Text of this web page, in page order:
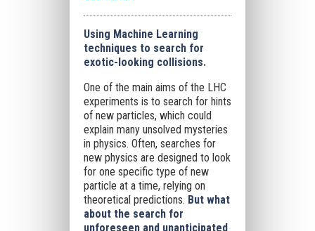
Using Machine Learning
techniques to search for
exotic-looking collisions.
One of the main aims of the LHC
experiments is to search for hints
of new particles, which could
explain many unsolved mysteries
in physics. Often, searches for
new physics are designed to look
for one specific type of new
particle at a time, relying on
theoretical predictions. But what
about the search for
unforeseen and unanticipated